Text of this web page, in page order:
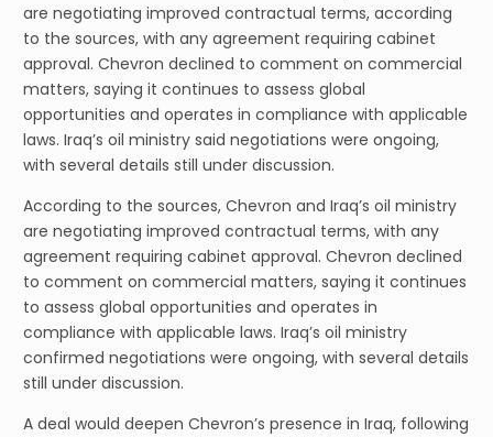
are negotiating improved contractual terms, according
to the sources, with any agreement requiring cabinet
approval. Chevron declined to comment on commercial
matters, saying it continues to assess global
opportunities and operates in compliance with applicable
laws. Iraq’s oil ministry said negotiations were ongoing,
with several details still under discussion.
According to the sources, Chevron and Iraq’s oil ministry
are negotiating improved contractual terms, with any
agreement requiring cabinet approval. Chevron declined
to comment on commercial matters, saying it continues
to assess global opportunities and operates in
compliance with applicable laws. Iraq’s oil ministry
confirmed negotiations were ongoing, with several details
still under discussion.
A deal would deepen Chevron’s presence in Iraq, following